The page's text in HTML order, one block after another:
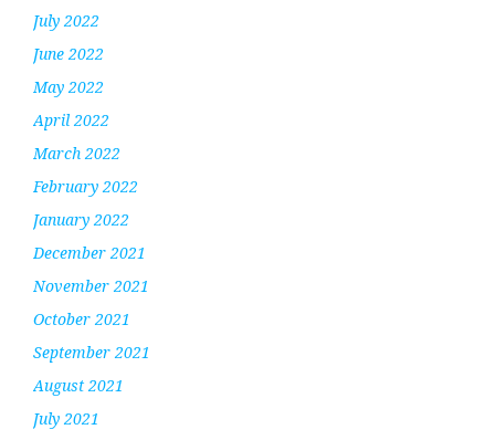
July 2022
June 2022
May 2022
April 2022
March 2022
February 2022
January 2022
December 2021
November 2021
October 2021
September 2021
August 2021
July 2021